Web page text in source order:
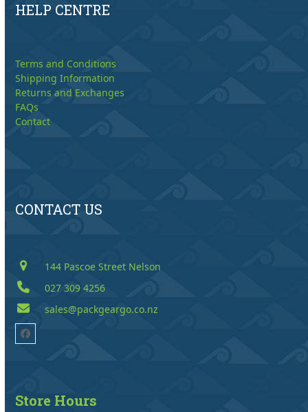
HELP CENTRE
Terms and Conditions
Shipping Information
Returns and Exchanges
FAQs
Contact
CONTACT US
144 Pascoe Street Nelson
027 309 4256
sales@packgeargo.co.nz
Facebook
Store Hours